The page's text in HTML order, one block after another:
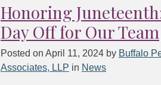
Honoring
Day Off for Our Team
Posted on April 11, 2024 by Buffalo
Associates, LLP in News